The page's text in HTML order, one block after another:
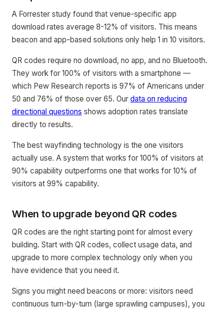
A Forrester study found that venue-specific app
download rates average 8-12% of visitors. This means
beacon and app-based solutions only help 1 in 10 visitors.
QR codes require no download, no app, and no Bluetooth.
They work for 100% of visitors with a smartphone —
which Pew Research reports is 97% of Americans under
50 and 76% of those over 65. Our data on reducing
directional questions shows adoption rates translate
directly to results.
The best wayfinding technology is the one visitors
actually use. A system that works for 100% of visitors at
90% capability outperforms one that works for 10% of
visitors at 99% capability.
When to upgrade beyond QR codes
QR codes are the right starting point for almost every
building. Start with QR codes, collect usage data, and
upgrade to more complex technology only when you
have evidence that you need it.
Signs you might need beacons or more: visitors need
continuous turn-by-turn (large sprawling campuses), you